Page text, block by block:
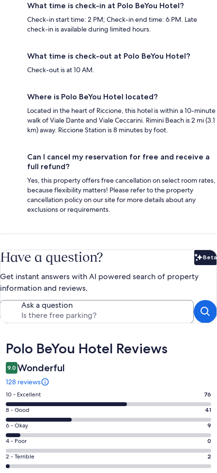
What time is check-in at Polo BeYou Hotel?
Check-in start time: 2 PM; Check-in end time: 6 PM. Late
check-in is available during limited hours.
What time is check-out at Polo BeYou Hotel?
Check-out is at 10 AM.
Where is Polo BeYou Hotel located?
Located in the heart of Riccione, this hotel is within a 10-minute
walk of Viale Dante and Viale Ceccarini. Rimini Beach is 2 mi (3.1
km) away. Riccione Station is 8 minutes by foot.
Can I cancel my reservation for free and receive a
full refund?
Yes, this property offers free cancellation on select room rates,
because flexibility matters! Please refer to the property
cancellation policy on our site for more details about any
exclusions or requirements.
Have a question? Beta
Get instant answers with AI powered search of property
information and reviews.
Ask a question
Reviews
Polo BeYou Hotel Reviews
9.0 Wonderful
128 reviews
Rating
10
-
Excellent.
76
out
of
128
10 - Excellent 76
Rating
8
-
Good.
41
out
8 - Good 41
Rating
6
-
Okay.
9
6 - Okay 9
Rating
4
-
4 - Poor 0
Rating
2
2 - Terrible 2